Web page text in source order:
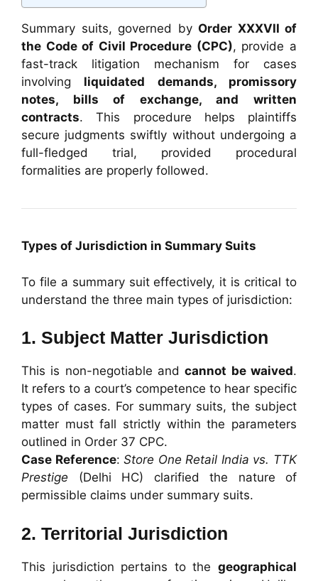
Summary suits, governed by Order XXXVII of
the Code of Civil Procedure (CPC), provide a
fast-track litigation mechanism for cases
involving liquidated demands, promissory
notes, bills of exchange, and written
contracts. This procedure helps plaintiffs
secure judgments swiftly without undergoing a
full-fledged trial, provided procedural
formalities are properly followed.
Types of Jurisdiction in Summary Suits
To file a summary suit effectively, it is critical to
understand the three main types of jurisdiction:
1. Subject Matter Jurisdiction
This is non-negotiable andcannot be waived.
It refers to a court’s competence to hear specific
types of cases. For summary suits, the subject
matter must fall strictly within the parameters
outlined in Order 37 CPC.
Case Reference:Store One Retail India vs. TTK
Prestige (Delhi HC) clarified the nature of
permissible claims under summary suits.
2. Territorial Jurisdiction
This jurisdiction pertains to the geographical